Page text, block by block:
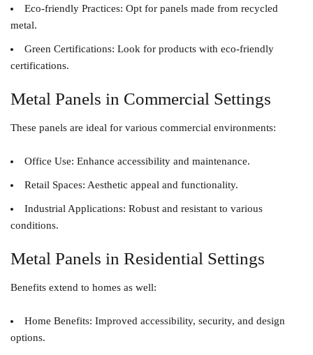
Eco-friendly Practices: Opt for panels made from recycled
metal.
Green Certifications: Look for products with eco-friendly
certifications.
Metal Panels in Commercial Settings
These panels are ideal for various commercial environments:
Office Use: Enhance accessibility and maintenance.
Retail Spaces: Aesthetic appeal and functionality.
Industrial Applications: Robust and resistant to various
conditions.
Metal Panels in Residential Settings
Benefits extend to homes as well:
Home Benefits: Improved accessibility, security, and design
options.